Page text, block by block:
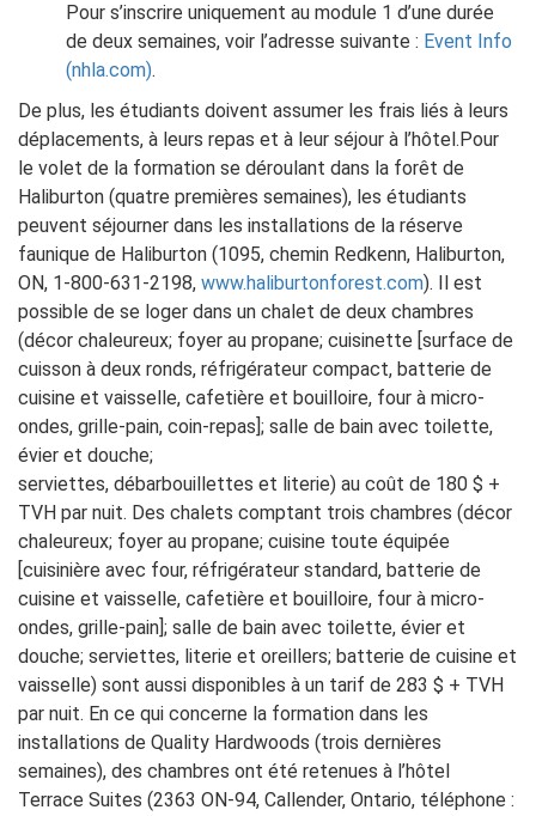
Pour s’inscrire uniquement au module 1 d’une durée
de deux semaines, voir l’adresse suivante : Event Info
(nhla.com).
De plus, les étudiants doivent assumer les frais liés à leurs
déplacements, à leurs repas et à leur séjour à l’hôtel.Pour
le volet de la formation se déroulant dans la forêt de
Haliburton (quatre premières semaines), les étudiants
peuvent séjourner dans les installations de la réserve
faunique de Haliburton (1095, chemin Redkenn, Haliburton,
ON, 1-800-631-2198, www.haliburtonforest.com). Il est
possible de se loger dans un chalet de deux chambres
(décor chaleureux; foyer au propane; cuisinette [surface de
cuisson à deux ronds, réfrigérateur compact, batterie de
cuisine et vaisselle, cafetière et bouilloire, four à micro-
ondes, grille-pain, coin-repas]; salle de bain avec toilette,
évier et douche;
serviettes, débarbouillettes et literie) au coût de 180 $ +
TVH par nuit. Des chalets comptant trois chambres (décor
chaleureux; foyer au propane; cuisine toute équipée
[cuisinière avec four, réfrigérateur standard, batterie de
cuisine et vaisselle, cafetière et bouilloire, four à micro-
ondes, grille-pain]; salle de bain avec toilette, évier et
douche; serviettes, literie et oreillers; batterie de cuisine et
vaisselle) sont aussi disponibles à un tarif de 283 $ + TVH
par nuit. En ce qui concerne la formation dans les
installations de Quality Hardwoods (trois dernières
semaines), des chambres ont été retenues à l’hôtel
Terrace Suites (2363 ON-94, Callender, Ontario, téléphone :